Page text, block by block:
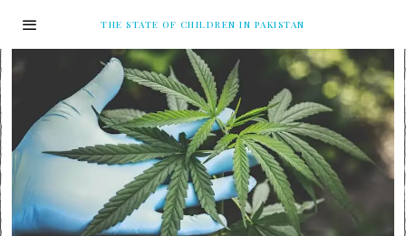
THE STATE OF CHILDREN IN PAKISTAN